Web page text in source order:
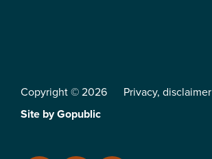
Copyright © 2026 Privacy, disclaimer
Site byGopublic